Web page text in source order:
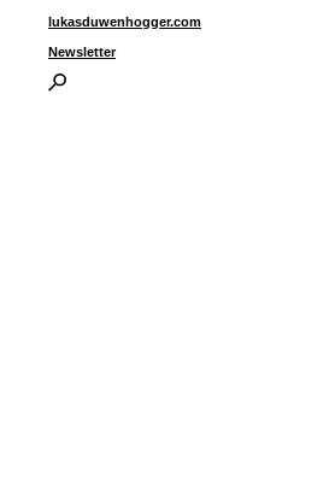
lukasduwenhogger.com
Newsletter